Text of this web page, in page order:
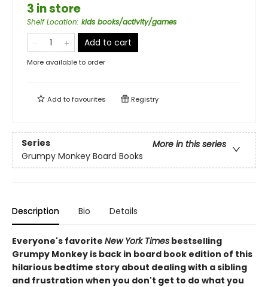
3 in store
Shelf Location: kids books/activity/games
Add to cart
More available to order
Add tofavourites Registry
Series
More in this series
Grumpy Monkey Board Books
Description Bio Details
Everyone's favorite New York Times bestselling
Grumpy Monkey is back in board book edition of this
hilarious bedtime story about dealing with a sibling
and frustration when you don't get to do what you